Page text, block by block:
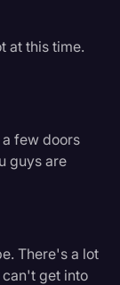
at this time.
few doors
guys are
There's a lot
get into